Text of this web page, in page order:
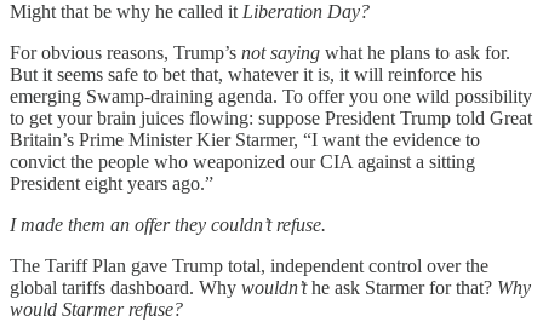
Might that be why he called it Liberation Day?
For obvious reasons, Trump’s not saying what he plans to ask for.
But it seems safe to bet that, whatever it is, it will reinforce his
emerging Swamp-draining agenda. To offer you one wild possibility
to get your brain juices flowing: suppose President Trump told Great
Britain’s Prime Minister Kier Starmer, “I want the evidence to
convict the people who weaponized our CIA against a sitting
President eight years ago.”
I made them an offer they couldn’t refuse.
The Tariff Plan gave Trump total, independent control over the
global tariffs dashboard. Why wouldn’the ask Starmer for that? Why
would Starmer refuse?